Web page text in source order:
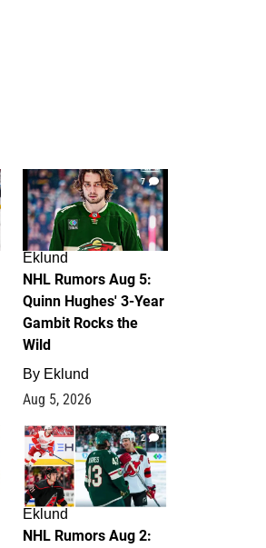
7
Eklund
NHL Rumors Aug 5:
Quinn Hughes' 3-Year
Gambit Rocks the
Wild
By Eklund
Aug 5, 2026
2
Eklund
NHL Rumors Aug 2: